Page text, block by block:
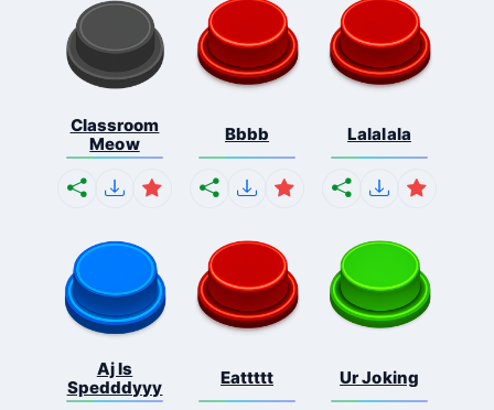
Classroom
Meow
Bbbb Lalalala
Aj Is
Spedddyyy
Eattttt Ur Joking